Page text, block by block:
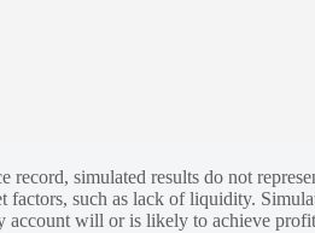
simulated results do not
factors, such as lack of liquidity.
account will or is likely to achieve